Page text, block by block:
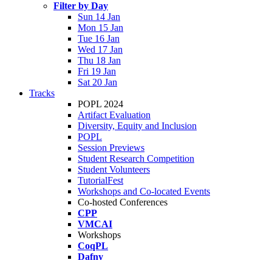
Filter by Day
Sun 14 Jan
Mon 15 Jan
Tue 16 Jan
Wed 17 Jan
Thu 18 Jan
Fri 19 Jan
Sat 20 Jan
Tracks
POPL 2024
Artifact Evaluation
Diversity, Equity and Inclusion
POPL
Session Previews
Student Research Competition
Student Volunteers
TutorialFest
Workshops and Co-located Events
Co-hosted Conferences
CPP
VMCAI
Workshops
CoqPL
Dafny